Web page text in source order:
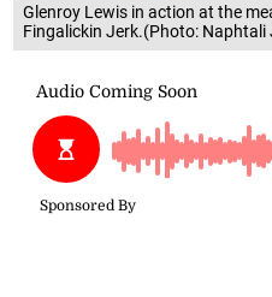
Glenroy Lewis in action at the
Fingalickin Jerk.(Photo: Naphtali